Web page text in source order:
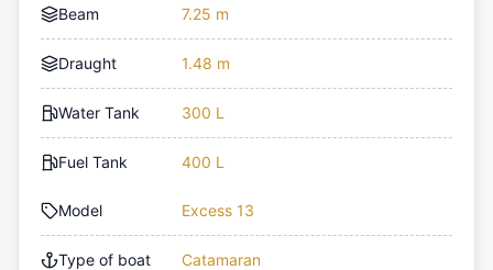
Beam 7.25 m
Draught 1.48 m
Water Tank 300 L
Fuel Tank 400 L
Model Excess 13
Type of boat Catamaran